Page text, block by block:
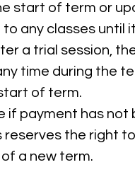
start of term or
any classes until
a trial session,
time during the
of term.
if payment has
the right
a new term.